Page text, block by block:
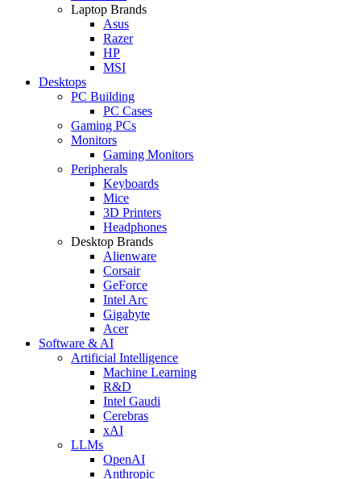
Laptop Brands
Asus
Razer
HP
MSI
Desktops
PC Building
PC Cases
Gaming PCs
Monitors
Gaming Monitors
Peripherals
Keyboards
Mice
3D Printers
Headphones
Desktop Brands
Alienware
Corsair
GeForce
Intel Arc
Gigabyte
Acer
Software & AI
Artificial Intelligence
Machine Learning
R&D
Intel Gaudi
Cerebras
xAI
LLMs
OpenAI
Anthropic